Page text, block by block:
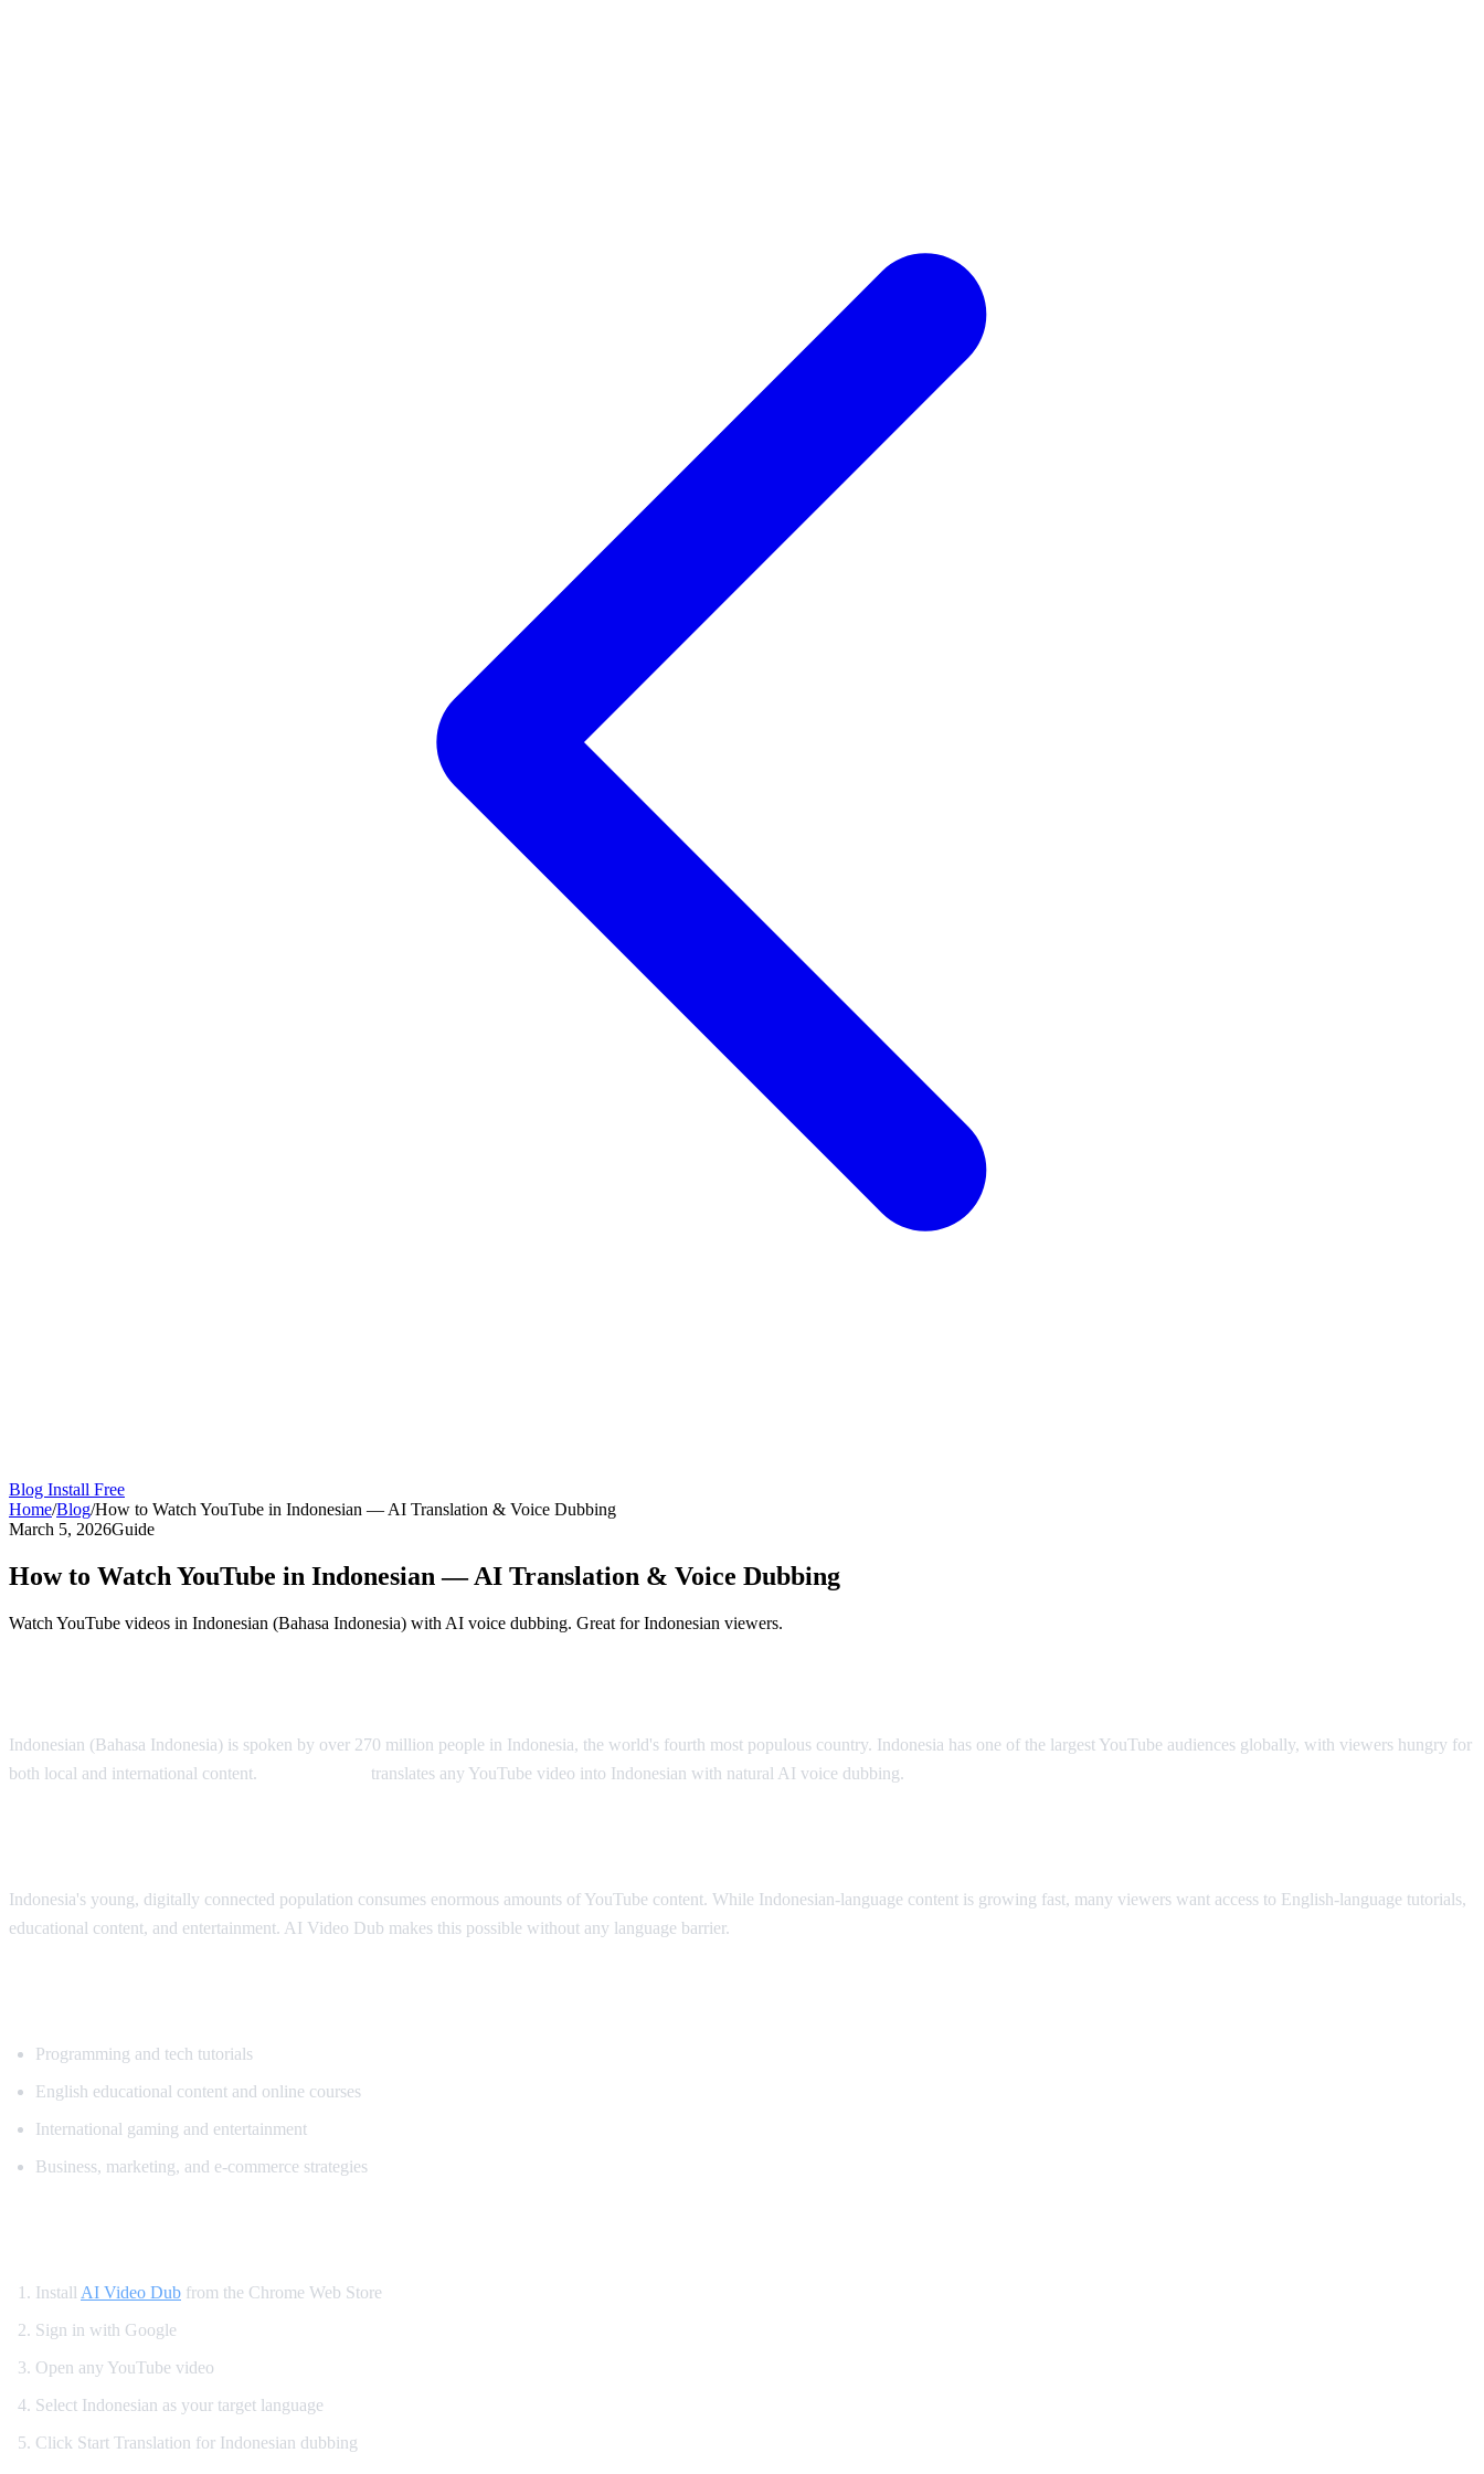
Blog Install Free
Home/Blog/How to Watch YouTube in Indonesian — AI Translation & Voice Dubbing
March 5, 2026Guide
How to Watch YouTube in Indonesian — AI Translation & Voice Dubbing
Watch YouTube videos in Indonesian (Bahasa Indonesia) with AI voice dubbing. Great for Indonesian viewers.
Indonesian (Bahasa Indonesia) is spoken by over 270 million people in Indonesia, the world's fourth most populous country. Indonesia has one of the largest YouTube audiences globally, with viewers hungry for
both local and international content.
translates any YouTube video into Indonesian with natural AI voice dubbing.
Indonesia's young, digitally connected population consumes enormous amounts of YouTube content. While Indonesian-language content is growing fast, many viewers want access to English-language tutorials,
educational content, and entertainment. AI Video Dub makes this possible without any language barrier.
Programming and tech tutorials
English educational content and online courses
International gaming and entertainment
Business, marketing, and e-commerce strategies
Install AI Video Dub from the Chrome Web Store
Sign in with Google
Open any YouTube video
Select Indonesian as your target language
Click Start Translation for Indonesian dubbing